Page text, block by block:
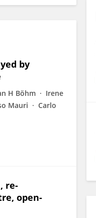
by
H Böhm
Irene
Mauri
Carlo
re-
open-